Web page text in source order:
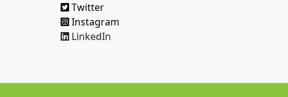
Twitter
Instagram
LinkedIn